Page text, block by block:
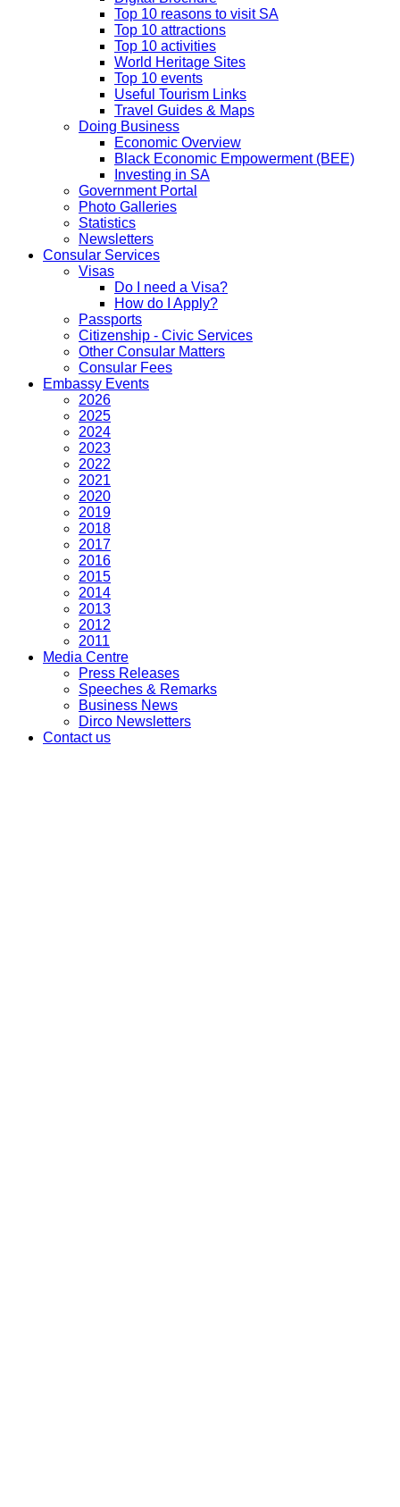
Top 10 reasons to visit SA
Top 10 attractions
Top 10 activities
World Heritage Sites
Top 10 events
Useful Tourism Links
Travel Guides & Maps
Doing Business
Economic Overview
Black Economic Empowerment (BEE)
Investing in SA
Government Portal
Photo Galleries
Statistics
Newsletters
Consular Services
Visas
Do I need a Visa?
How do I Apply?
Passports
Citizenship - Civic Services
Other Consular Matters
Consular Fees
Embassy Events
2026
2025
2024
2023
2022
2021
2020
2019
2018
2017
2016
2015
2014
2013
2012
2011
Media Centre
Press Releases
Speeches & Remarks
Business News
Dirco Newsletters
Contact us